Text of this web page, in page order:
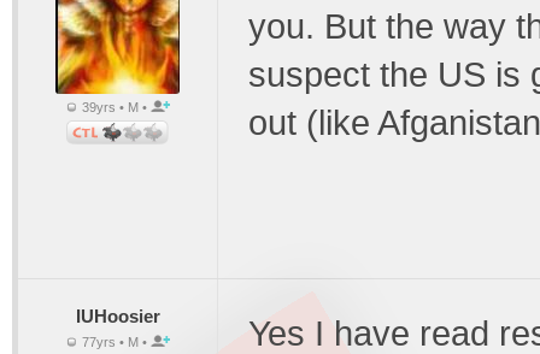
39yrs • M •
you. But the way
suspect the US is
out (like
IUHoosier
77yrs • M •
Yes I have read